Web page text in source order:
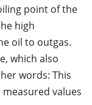
point of the
high
oil to outgas.
which also
words: This
values